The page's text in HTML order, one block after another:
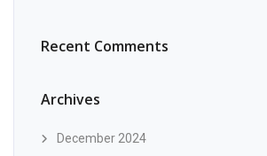
Recent Comments
Archives
December 2024